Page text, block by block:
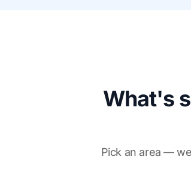
What's
Pick an area —